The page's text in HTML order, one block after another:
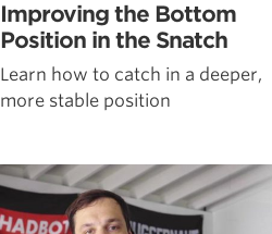
Improving the Bottom
Position in the Snatch
Learn how to catch in a deeper,
more stable position